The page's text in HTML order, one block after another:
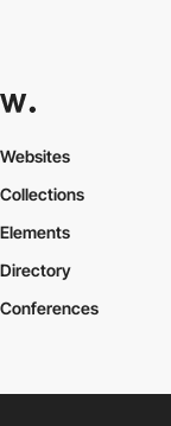
Websites
Collections
Elements
Directory
Conferences